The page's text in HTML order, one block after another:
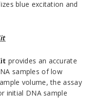
blue excitation and
provides an accurate
samples of low
volume, the assay
initial DNA sample